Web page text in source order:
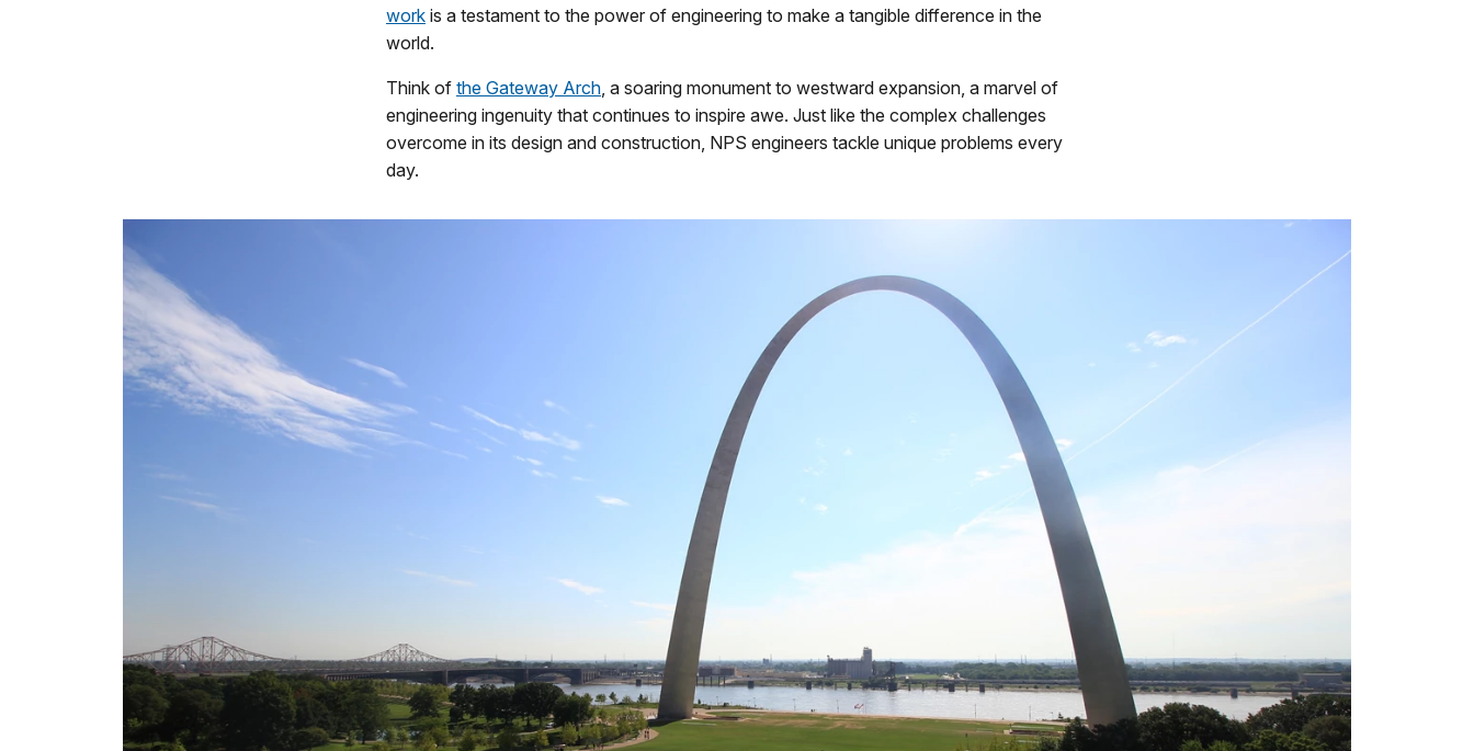
work is a testament to the power of engineering to make a tangible difference in the
world.
Think of the Gateway Arch, a soaring monument to westward expansion, a marvel of
engineering ingenuity that continues to inspire awe. Just like the complex challenges
overcome in its design and construction, NPS engineers tackle unique problems every
day.